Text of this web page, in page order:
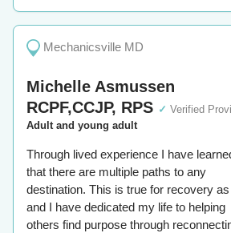
Mechanicsville MD
Michelle Asmussen
RCPF,CCJP, RPS ✓ Verified
Adult and young adult
Through lived experience I have
that there are multiple paths to any
destination. This is true for recovery as
and I have dedicated my life to helping
others find purpose through